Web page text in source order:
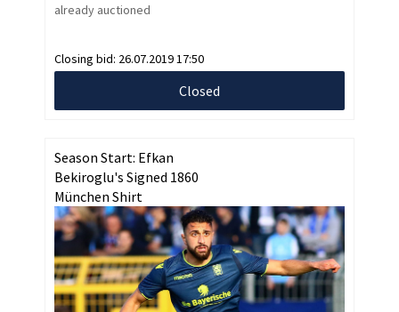
already auctioned
Closing bid: 26.07.2019 17:50
Closed
Season Start: Efkan
Bekiroglu's Signed 1860
München Shirt